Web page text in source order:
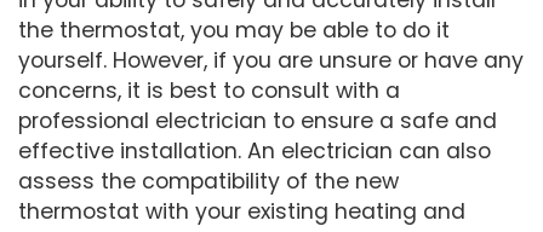
the thermostat, you may be able to do it
yourself. However, if you are unsure or have any
concerns, it is best to consult with a
professional electrician to ensure a safe and
effective installation. An electrician can also
assess the compatibility of the new
thermostat with your existing heating and